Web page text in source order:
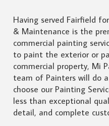
Having served Fairfield
& Maintenance is the
commercial painting
to paint the exterior or
commercial property, Mi
team of Painters will do
choose our Painting
less than exceptional
detail, and complete